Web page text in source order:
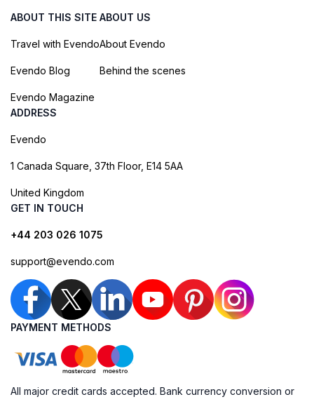
ABOUT THIS SITE
Travel with Evendo
Evendo Blog
Evendo Magazine
ABOUT US
About Evendo
Behind the scenes
ADDRESS
Evendo
1 Canada Square, 37th Floor, E14 5AA
United Kingdom
GET IN TOUCH
+44 203 026 1075
support@evendo.com
PAYMENT METHODS
All major credit cards accepted. Bank currency conversion or